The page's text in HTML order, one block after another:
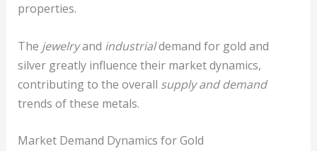
properties.
The jewelryand industrialdemand for gold and
silver greatly influence their market dynamics,
contributing to the overall supply and demand
trends of these metals.
Market Demand Dynamics for Gold